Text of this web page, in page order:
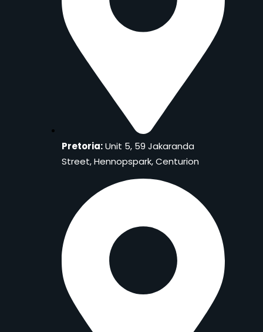
Pretoria:Unit 5, 59 Jakaranda
Street, Hennopspark, Centurion